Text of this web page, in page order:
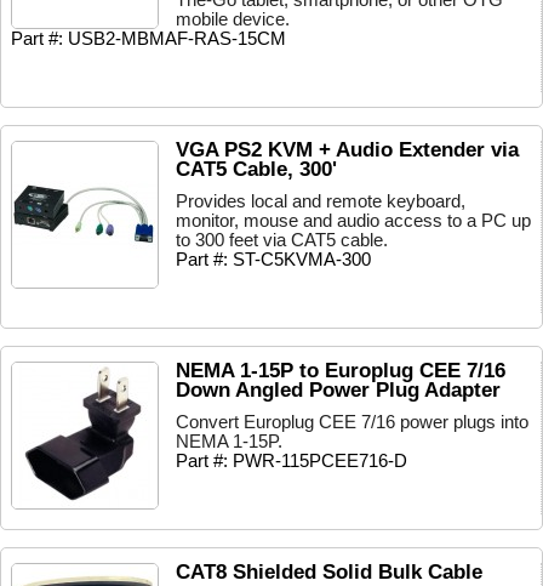
mobile device.
Part #: USB2-MBMAF-RAS-15CM
VGA PS2 KVM + Audio Extender via
CAT5 Cable, 300'
Provides local and remote keyboard,
monitor, mouse and audio access to a PC up
to 300 feet via CAT5 cable.
Part #: ST-C5KVMA-300
NEMA 1-15P to Europlug CEE 7/16
Down Angled Power Plug Adapter
Convert Europlug CEE 7/16 power plugs into
NEMA 1-15P.
Part #: PWR-115PCEE716-D
CAT8 Shielded Solid Bulk Cable